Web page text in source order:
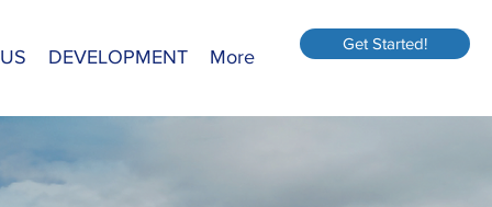
Get Started!
DEVELOPMENT More